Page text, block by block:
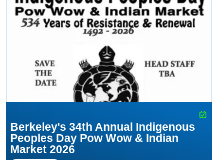
Berkeley's 34th Annual Indigenous
Peoples Day Pow Wow & Indian
Market 2026